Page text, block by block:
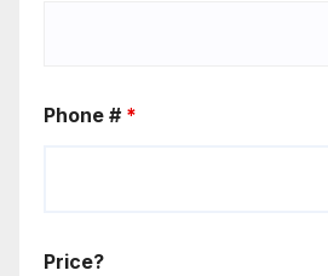
Phone # *
Price?